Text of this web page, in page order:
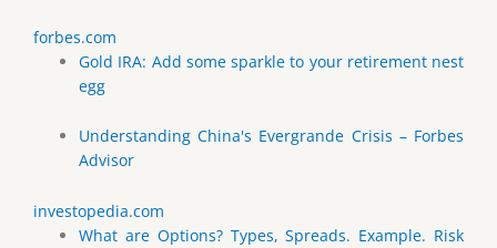
forbes.com
Gold IRA: Add some sparkle to your retirement nest
egg
Understanding China's Evergrande Crisis – Forbes
Advisor
investopedia.com
What are Options? Types, Spreads. Example. Risk